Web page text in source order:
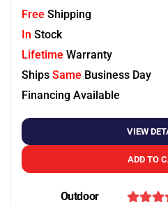
Free Shipping
In Stock
Lifetime Warranty
Ships Same Business Day
Financing Available
VIEW
ADD TO
Outdoor